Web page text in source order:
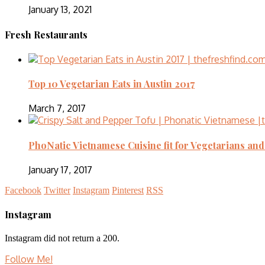
January 13, 2021
Fresh Restaurants
Top 10 Vegetarian Eats in Austin 2017
March 7, 2017
PhoNatic Vietnamese Cuisine fit for Vegetarians and
January 17, 2017
Facebook Twitter Instagram Pinterest RSS
Instagram
Instagram did not return a 200.
Follow Me!